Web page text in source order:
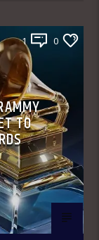
1 0
TO